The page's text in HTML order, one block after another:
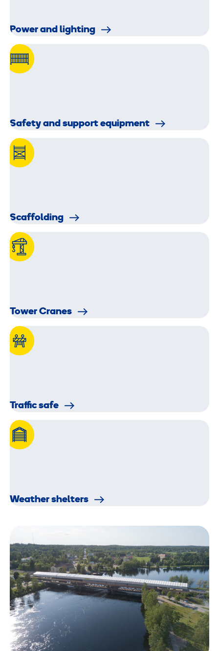
Power and lighting
Safety and support equipment
Scaffolding
Tower Cranes
Traffic safe
Weather shelters